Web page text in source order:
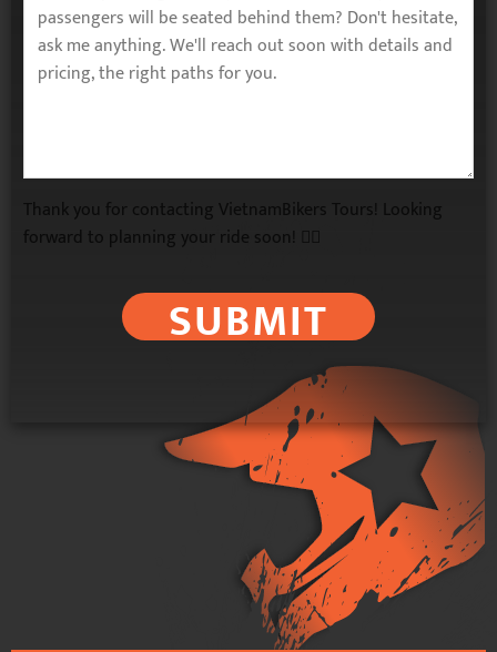
Thank you for contacting VietnamBikers Tours! Looking
forward to planning your ride soon! 🚴‍♂️
SUBMIT